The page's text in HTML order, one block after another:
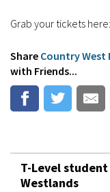
Grab your tickets here:
Share Country West
with Friends...
T-Level
Westlands